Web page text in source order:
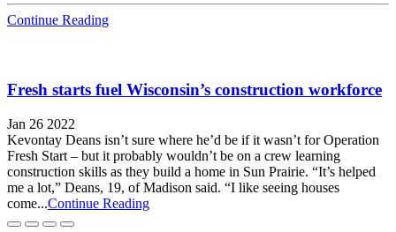
Continue Reading
Fresh starts fuel Wisconsin’s construction workforce
Jan 26 2022
Kevontay Deans isn’t sure where he’d be if it wasn’t for Operation
Fresh Start – but it probably wouldn’t be on a crew learning
construction skills as they build a home in Sun Prairie. “It’s helped
me a lot,” Deans, 19, of Madison said. “I like seeing houses
come...Continue Reading